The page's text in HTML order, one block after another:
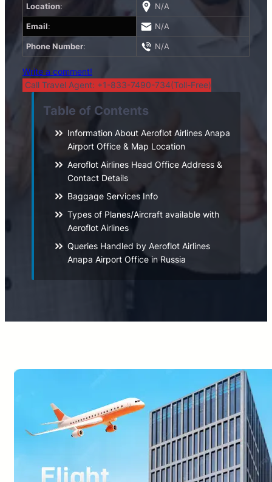
Location: N/A
Email: N/A
Phone Number: N/A
Write a comment!
Call Travel Agent: +1-833-7490-734(Toll-Free)
Table of Contents
Information About Aeroflot Airlines Anapa
Airport Office & Map Location
Aeroflot Airlines Head Office Address &
Contact Details
Baggage Services Info
Types of Planes/Aircraft available with
Aeroflot Airlines
Queries Handled by Aeroflot Airlines
Anapa Airport Office in Russia